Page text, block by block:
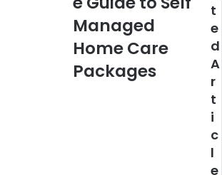
Managed
Home Care
Packages
t
e
d
A
r
t
i
c
l
e